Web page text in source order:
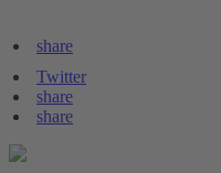
share
Twitter
share
share